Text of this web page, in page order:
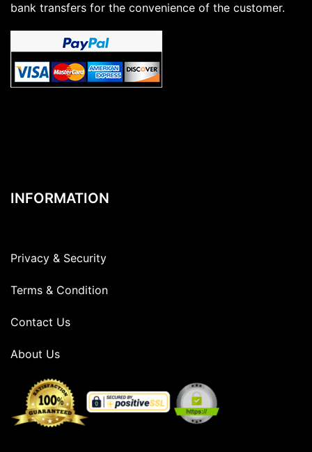
bank transfers for the convenience of the customer.
INFORMATION
Privacy & Security
Terms & Condition
Contact Us
About Us